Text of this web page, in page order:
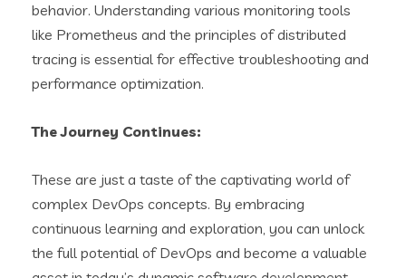
behavior. Understanding various monitoring tools
like Prometheus and the principles of distributed
tracing is essential for effective troubleshooting and
performance optimization.
The Journey Continues:
These are just a taste of the captivating world of
complex DevOps concepts. By embracing
continuous learning and exploration, you can unlock
the full potential of DevOps and become a valuable